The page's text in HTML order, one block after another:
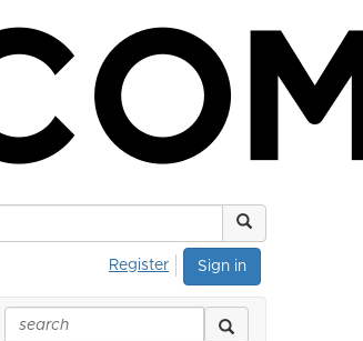
Sign in
Register